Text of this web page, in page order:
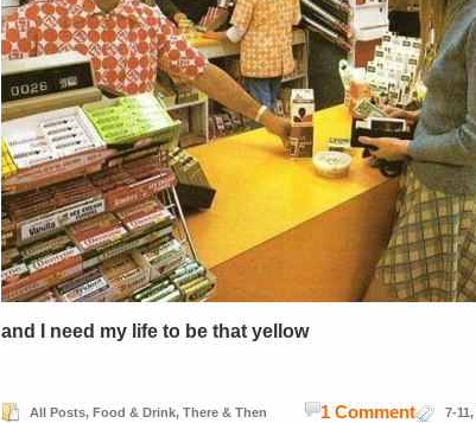
and I need my life to be that yellow
All Posts, Food & Drink, There & Then 7-11,
1 Comment